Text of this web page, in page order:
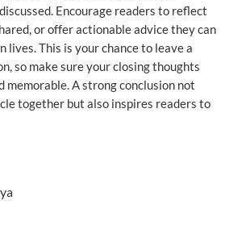
Encourage readers to reflect
or offer actionable advice they can
lives. This is your chance to leave a
so make sure your closing thoughts
memorable. A strong conclusion not
together but also inspires readers to